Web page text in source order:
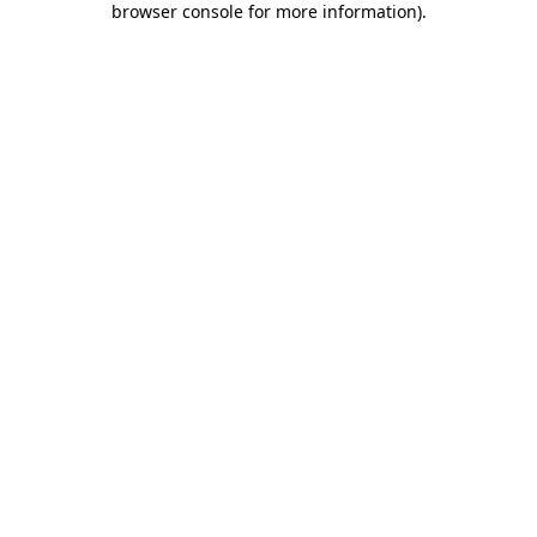
browser console for more information).